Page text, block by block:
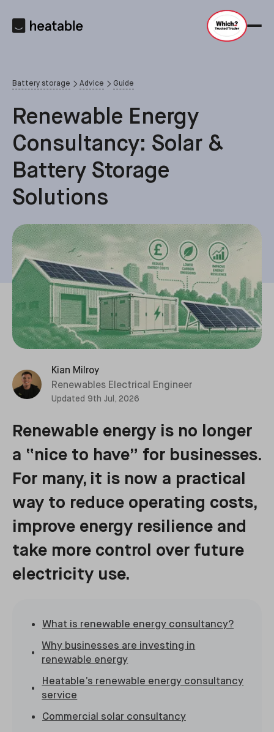
Battery storage Advice Guide
Renewable Energy
Consultancy: Solar &
Battery Storage
Solutions
Kian Milroy
Renewables Electrical Engineer
Updated 9th Jul, 2026
Renewable energy is no longer
a “nice to have” for businesses.
For many, it is now a practical
way to reduce operating costs,
improve energy resilience and
take more control over future
electricity use.
What is renewable energy consultancy?
Why businesses are investing in
renewable energy
Heatable’s renewable energy consultancy
service
Commercial solar consultancy